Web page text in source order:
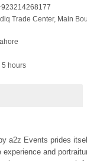
Trade Center, Main
5 hours
a2z Events prides
and